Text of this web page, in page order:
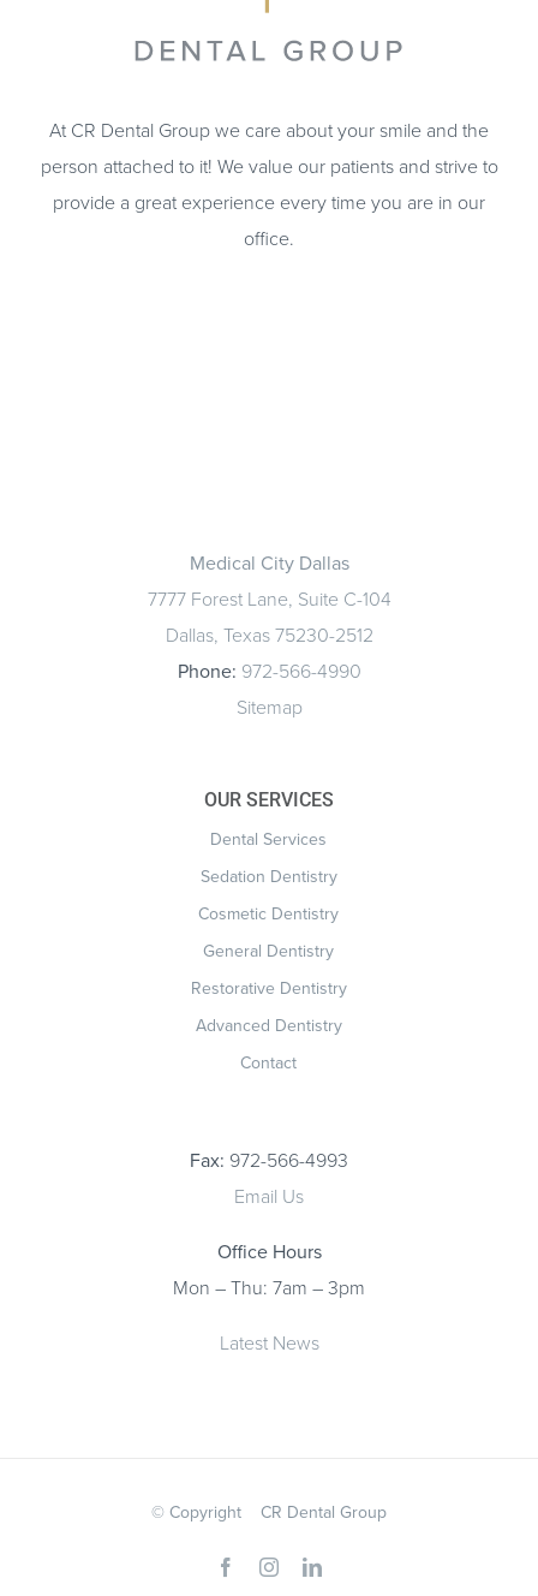
At CR Dental Group we care about your smile and the
person attached to it! We value our patients and strive to
provide a great experience every time you are in our
office.
Medical City Dallas
7777 Forest Lane, Suite C-104
Dallas, Texas 75230-2512
Phone: 972-566-4990
Sitemap
OUR SERVICES
Dental Services
Sedation Dentistry
Cosmetic Dentistry
General Dentistry
Restorative Dentistry
Advanced Dentistry
Contact
Fax: 972-566-4993
Email Us
Office Hours
Mon – Thu: 7am – 3pm
Latest News
© Copyright CR Dental Group
FacebookInstagramLinkedIn